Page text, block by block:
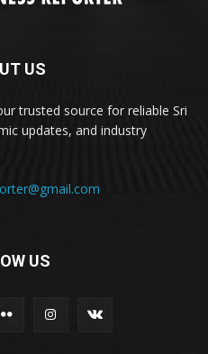
US
trusted source for reliable Sri
updates, and industry
US